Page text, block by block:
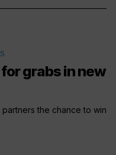
grabs in new
the chance to win